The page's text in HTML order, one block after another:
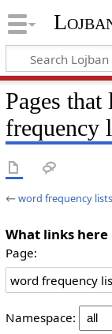
Pages
frequency
←word frequency
What links here
Page:
Namespace: